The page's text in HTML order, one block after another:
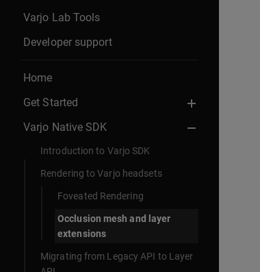
Varjo Lab Tools
Developer support
Home
Get Started
Varjo Native SDK
Introduction to Varjo SDK
Rendering to Varjo headsets
Foveated Rendering
Occlusion mesh and layer
extensions
Migrating from Legacy API to Layer